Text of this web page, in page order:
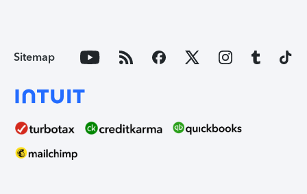
Sitemap